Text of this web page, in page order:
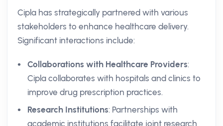
Cipla has strategically partnered with various
stakeholders to enhance healthcare delivery.
Significant interactions include:
Collaborations with Healthcare Providers:
Cipla collaborates with hospitals and clinics to
improve drug prescription practices.
Research Institutions: Partnerships with
academic institutions facilitate joint research